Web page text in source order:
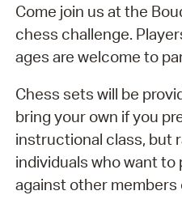
Come join us at the
chess challenge.
ages are welcome to
Chess sets will be
bring your own if you
instructional class, but
individuals who want
against other